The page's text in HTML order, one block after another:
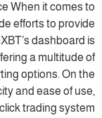
When it comes to
efforts to provide
dashboard is
a multitude of
options. On the
and ease of use,
trading system